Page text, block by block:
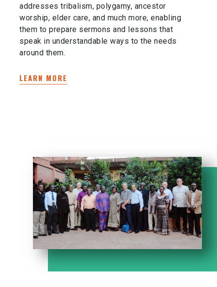
addresses tribalism, polygamy, ancestor
worship, elder care, and much more, enabling
them to prepare sermons and lessons that
speak in understandable ways to the needs
around them.
LEARN MORE